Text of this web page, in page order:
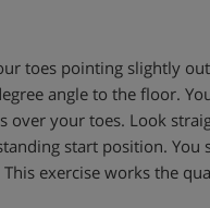
toes pointing slightly
angle to the floor.
your toes. Look
start position.
exercise works the